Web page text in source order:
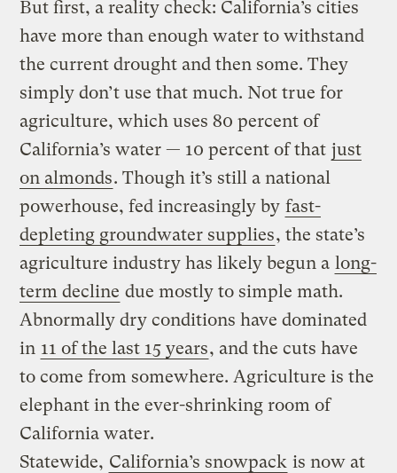
But first, a reality check: California’s cities
have more than enough water to withstand
the current drought and then some. They
simply don’t use that much. Not true for
agriculture, which uses 80 percent of
California’s water — 10 percent of that just
on almonds. Though it’s still a national
powerhouse, fed increasingly by fast-
depleting groundwater supplies, the state’s
agriculture industry has likely begun a long-
term decline due mostly to simple math.
Abnormally dry conditions have dominated
in 11 of the last 15 years, and the cuts have
to come from somewhere. Agriculture is the
elephant in the ever-shrinking room of
California water.
Statewide, California’s snowpack is now at